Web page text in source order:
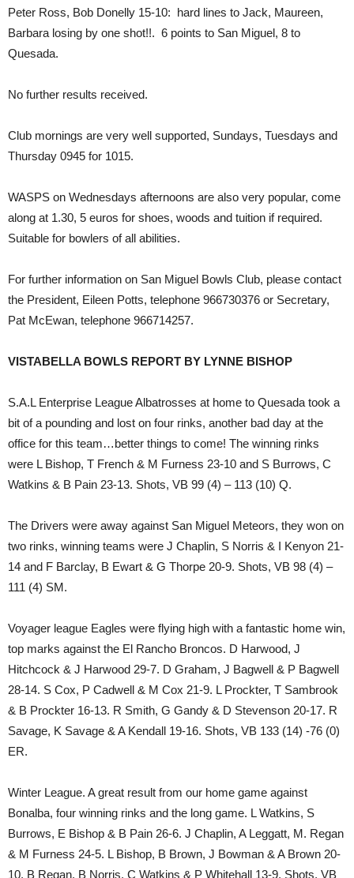
Peter Ross, Bob Donelly 15-10: hard lines to Jack, Maureen,
Barbara losing by one shot!!. 6 points to San Miguel, 8 to
Quesada.
No further results received.
Club mornings are very well supported, Sundays, Tuesdays and
Thursday 0945 for 1015.
WASPS on Wednesdays afternoons are also very popular, come
along at 1.30, 5 euros for shoes, woods and tuition if required.
Suitable for bowlers of all abilities.
For further information on San Miguel Bowls Club, please contact
the President, Eileen Potts, telephone 966730376 or Secretary,
Pat McEwan, telephone 966714257.
VISTABELLA BOWLS REPORT BY LYNNE BISHOP
S.A.L Enterprise League Albatrosses at home to Quesada took a
bit of a pounding and lost on four rinks, another bad day at the
office for this team…better things to come! The winning rinks
were L Bishop, T French & M Furness 23-10 and S Burrows, C
Watkins & B Pain 23-13. Shots, VB 99 (4) – 113 (10) Q.
The Drivers were away against San Miguel Meteors, they won on
two rinks, winning teams were J Chaplin, S Norris & I Kenyon 21-
14 and F Barclay, B Ewart & G Thorpe 20-9. Shots, VB 98 (4) –
111 (4) SM.
Voyager league Eagles were flying high with a fantastic home win,
top marks against the El Rancho Broncos. D Harwood, J
Hitchcock & J Harwood 29-7. D Graham, J Bagwell & P Bagwell
28-14. S Cox, P Cadwell & M Cox 21-9. L Prockter, T Sambrook
& B Prockter 16-13. R Smith, G Gandy & D Stevenson 20-17. R
Savage, K Savage & A Kendall 19-16. Shots, VB 133 (14) -76 (0)
ER.
Winter League. A great result from our home game against
Bonalba, four winning rinks and the long game. L Watkins, S
Burrows, E Bishop & B Pain 26-6. J Chaplin, A Leggatt, M. Regan
& M Furness 24-5. L Bishop, B Brown, J Bowman & A Brown 20-
10. B Regan, B Norris, C Watkins & P Whitehall 13-9. Shots, VB